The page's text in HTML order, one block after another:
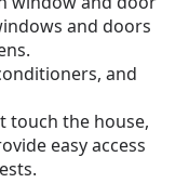
and doors
and
touch the house,
easy access